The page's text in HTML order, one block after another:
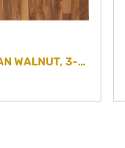
EUROPEAN WALNUT, 3-STRIP